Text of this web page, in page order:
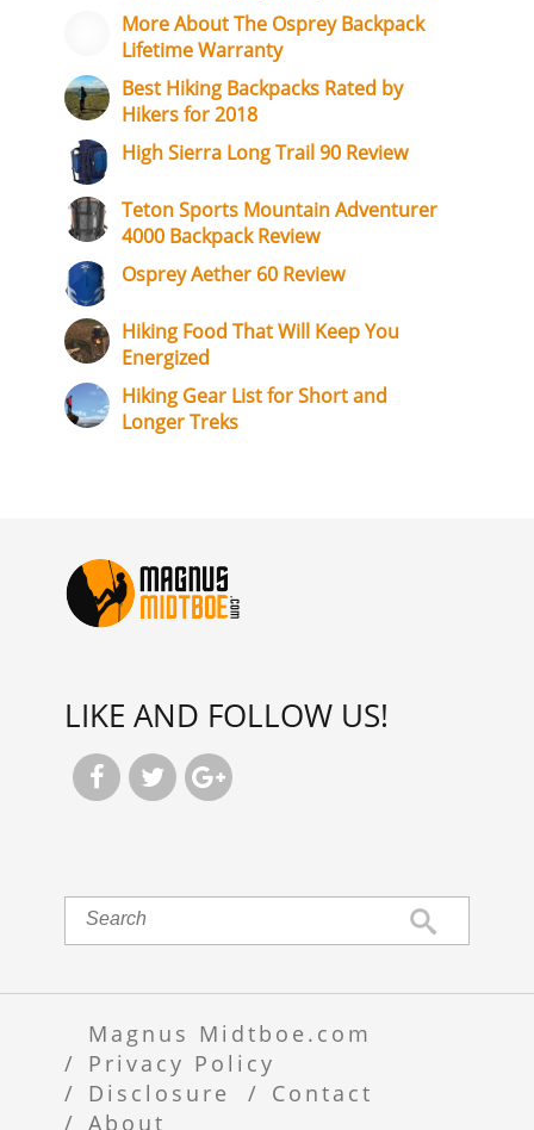
More About The Osprey Backpack
Lifetime Warranty
Best Hiking Backpacks Rated by
Hikers for 2018
High Sierra Long Trail 90 Review
Teton Sports Mountain Adventurer
4000 Backpack Review
Osprey Aether 60 Review
Hiking Food That Will Keep You
Energized
Hiking Gear List for Short and
Longer Treks
LIKE AND FOLLOW US!
  
Magnus Midtboe.com
Privacy Policy
Disclosure
Contact
About